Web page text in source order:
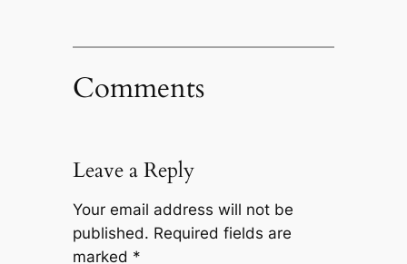
Comments
Leave a Reply
Your email address will not be
published. Required fields are
marked *